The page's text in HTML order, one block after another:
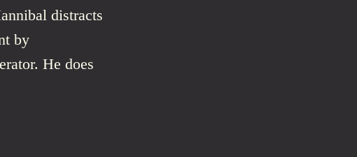
distracts
by
He does